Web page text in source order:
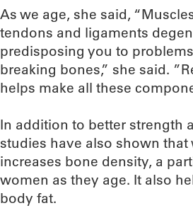
As we age, she said,
tendons and ligaments
predisposing you to
breaking bones,” she said.
helps make all these
In addition to better strength
studies have also shown
increases bone density, a
women as they age. It also
body fat.